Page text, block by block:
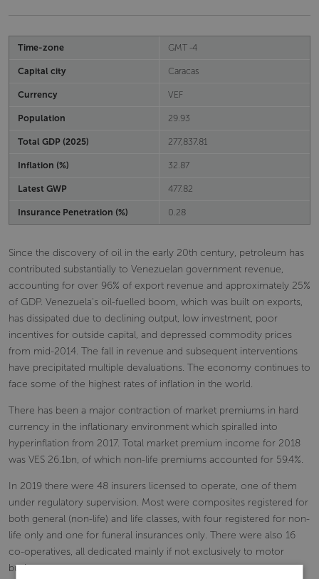
Time-zone GMT -4
Capital city Caracas
Currency VEF
Population 29.93
Total GDP (2025) 277,837.81
Inflation (%) 32.87
Latest GWP 477.82
Insurance Penetration (%) 0.28
Since the discovery of oil in the early 20th century, petroleum has
contributed substantially to Venezuelan government revenue,
accounting for over 96% of export revenue and approximately 25%
of GDP. Venezuela's oil-fuelled boom, which was built on exports,
has dissipated due to declining output, low investment, poor
incentives for outside capital, and depressed commodity prices
from mid-2014. The fall in revenue and subsequent interventions
have precipitated multiple devaluations. The economy continues to
face some of the highest rates of inflation in the world.
There has been a major contraction of market premiums in hard
currency in the inflationary environment which spiralled into
hyperinflation from 2017. Total market premium income for 2018
was VES 26.1bn, of which non-life premiums accounted for 59.4%.
In 2019 there were 48 insurers licensed to operate, one of them
under regulatory supervision. Most were composites registered for
both general (non-life) and life classes, with four registered for non-
life only and one for funeral insurances only. There were also 16
co-operatives, all dedicated mainly if not exclusively to motor
business.